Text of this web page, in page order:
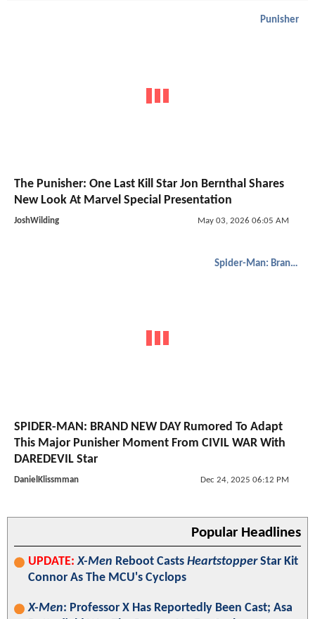
Punisher
The Punisher: One Last Kill Star Jon Bernthal Shares
New Look At Marvel Special Presentation
JoshWilding May 03, 2026 06:05 AM
Spider-Man: Brand New Day
SPIDER-MAN: BRAND NEW DAY Rumored To Adapt
This Major Punisher Moment From CIVIL WAR With
DAREDEVIL Star
DanielKlissmman Dec 24, 2025 06:12 PM
Popular Headlines
UPDATE: X-Men Reboot Casts HeartstopperStar Kit
Connor As The MCU's Cyclops
X-Men: Professor X Has Reportedly Been Cast; Asa